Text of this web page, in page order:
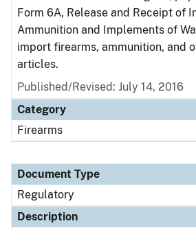
Form 6A, Release and Receipt of
Ammunition and Implements of
import firearms, ammunition, and
articles.
Published/Revised: July 14, 2016
Category
Firearms
Document Type
Regulatory
Description